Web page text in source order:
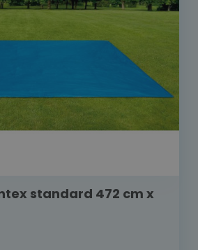
standard 472 cm x